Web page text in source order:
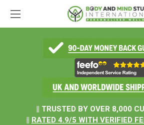
|| TRUSTED BY OVER 8,000
|| RATED 4.9/5 WITH VERIFIED